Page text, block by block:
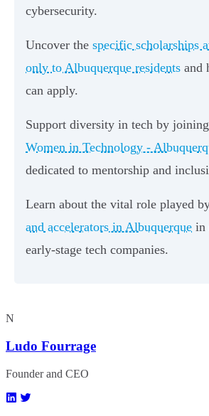
cybersecurity.
Uncover the specific scholarships
only to Albuquerque residents and
can apply.
Support diversity in tech by
Women in Technology -
dedicated to mentorship and
Learn about the vital role played
and accelerators in Albuquerque in
early-stage tech companies.
N
Ludo Fourrage
Founder and CEO